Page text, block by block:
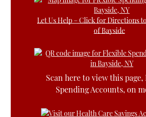
Let Us Help – Click for Directions
of Bayside
Scan here to view this
Spending Accounts, on